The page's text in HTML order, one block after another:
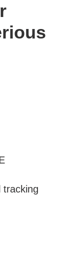
tracking